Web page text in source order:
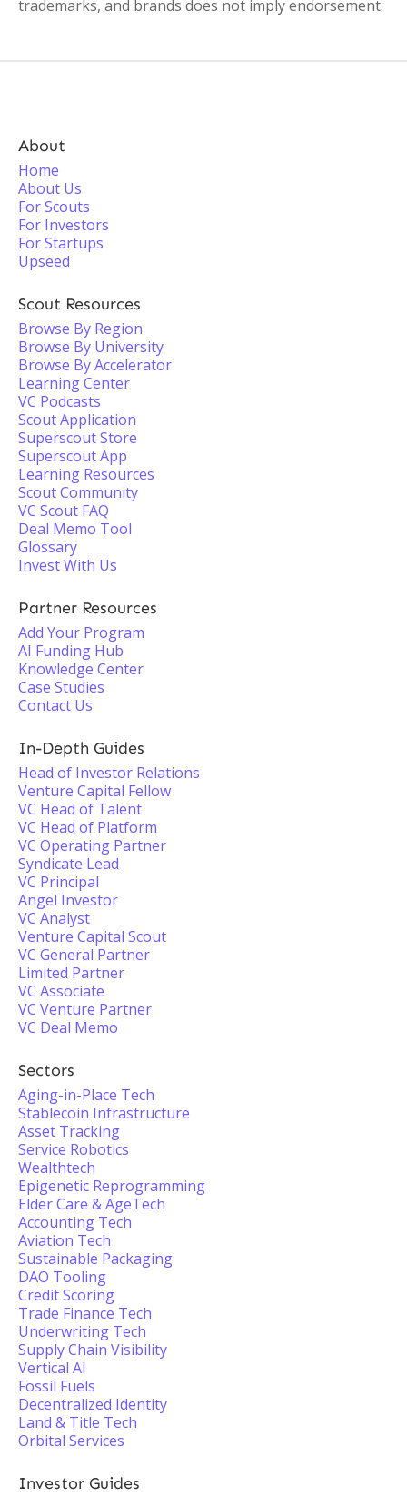
trademarks, and brands does not imply endorsement.
About
Home
About Us
For Scouts
For Investors
For Startups
Upseed
Scout Resources
Browse By Region
Browse By University
Browse By Accelerator
Learning Center
VC Podcasts
Scout Application
Superscout Store
Superscout App
Learning Resources
Scout Community
VC Scout FAQ
Deal Memo Tool
Glossary
Invest With Us
Partner Resources
Add Your Program
AI Funding Hub
Knowledge Center
Case Studies
Contact Us
In-Depth Guides
Head of Investor Relations
Venture Capital Fellow
VC Head of Talent
VC Head of Platform
VC Operating Partner
Syndicate Lead
VC Principal
Angel Investor
VC Analyst
Venture Capital Scout
VC General Partner
Limited Partner
VC Associate
VC Venture Partner
VC Deal Memo
Sectors
Aging-in-Place Tech
Stablecoin Infrastructure
Asset Tracking
Service Robotics
Wealthtech
Epigenetic Reprogramming
Elder Care & AgeTech
Accounting Tech
Aviation Tech
Sustainable Packaging
DAO Tooling
Credit Scoring
Trade Finance Tech
Underwriting Tech
Supply Chain Visibility
Vertical AI
Fossil Fuels
Decentralized Identity
Land & Title Tech
Orbital Services
Investor Guides